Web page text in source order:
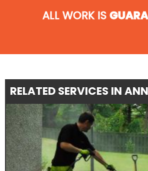
ALL WORK IS
RELATED SERVICES IN